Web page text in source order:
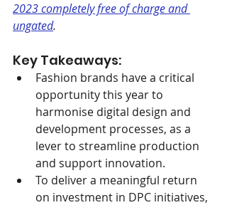
2023 completely free of charge and
ungated.
Key Takeaways:
Fashion brands have a critical
opportunity this year to
harmonise digital design and
development processes, as a
lever to streamline production
and support innovation.
To deliver a meaningful return
on investment in DPC initiatives,